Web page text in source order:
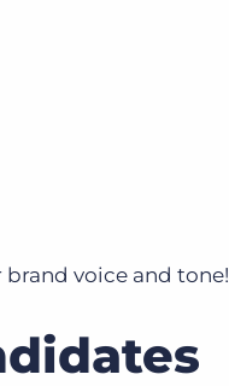
voice and tone!